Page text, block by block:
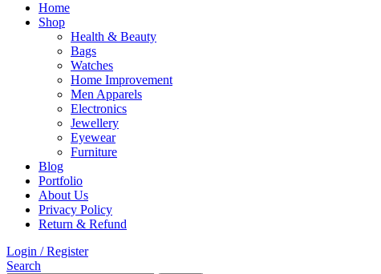
Home
Shop
Health & Beauty
Bags
Watches
Home Improvement
Men Apparels
Electronics
Jewellery
Eyewear
Furniture
Blog
Portfolio
About Us
Privacy Policy
Return & Refund
Login / Register
Search